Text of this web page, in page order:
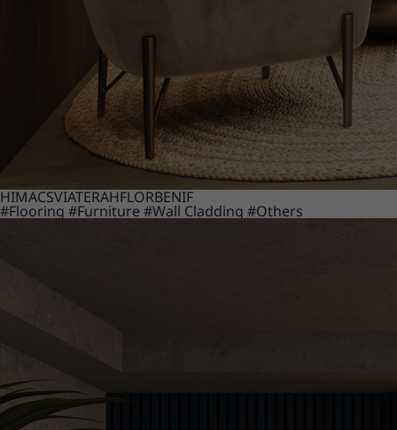
HIMACSVIATERAHFLORBENIF
#Flooring #Furniture #Wall Cladding #Others